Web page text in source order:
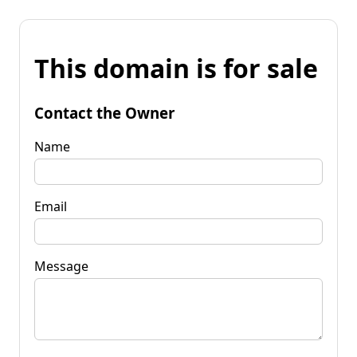
This domain is for sale
Contact the Owner
Name
Email
Message